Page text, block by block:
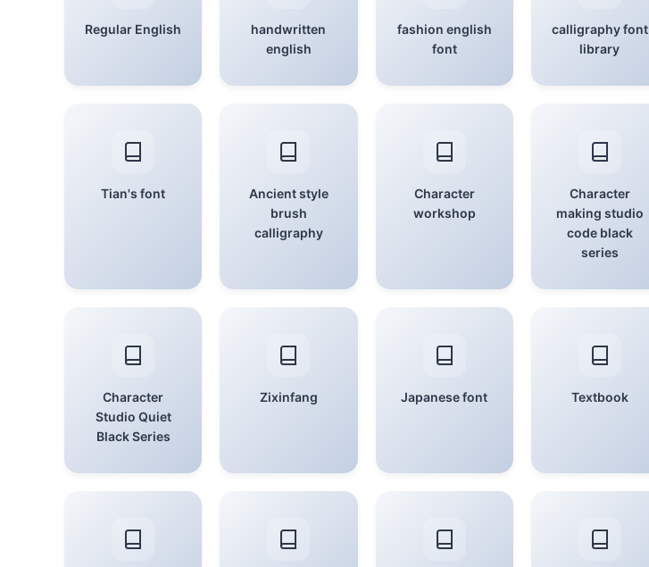
Regular English
handwritten
english
fashion english
font
calligraphy font
library
Tian's font
Ancient style
brush
calligraphy
Character
workshop
Character
making studio
code black
series
Character
Studio Quiet
Black Series
Zixinfang Japanese font Textbook